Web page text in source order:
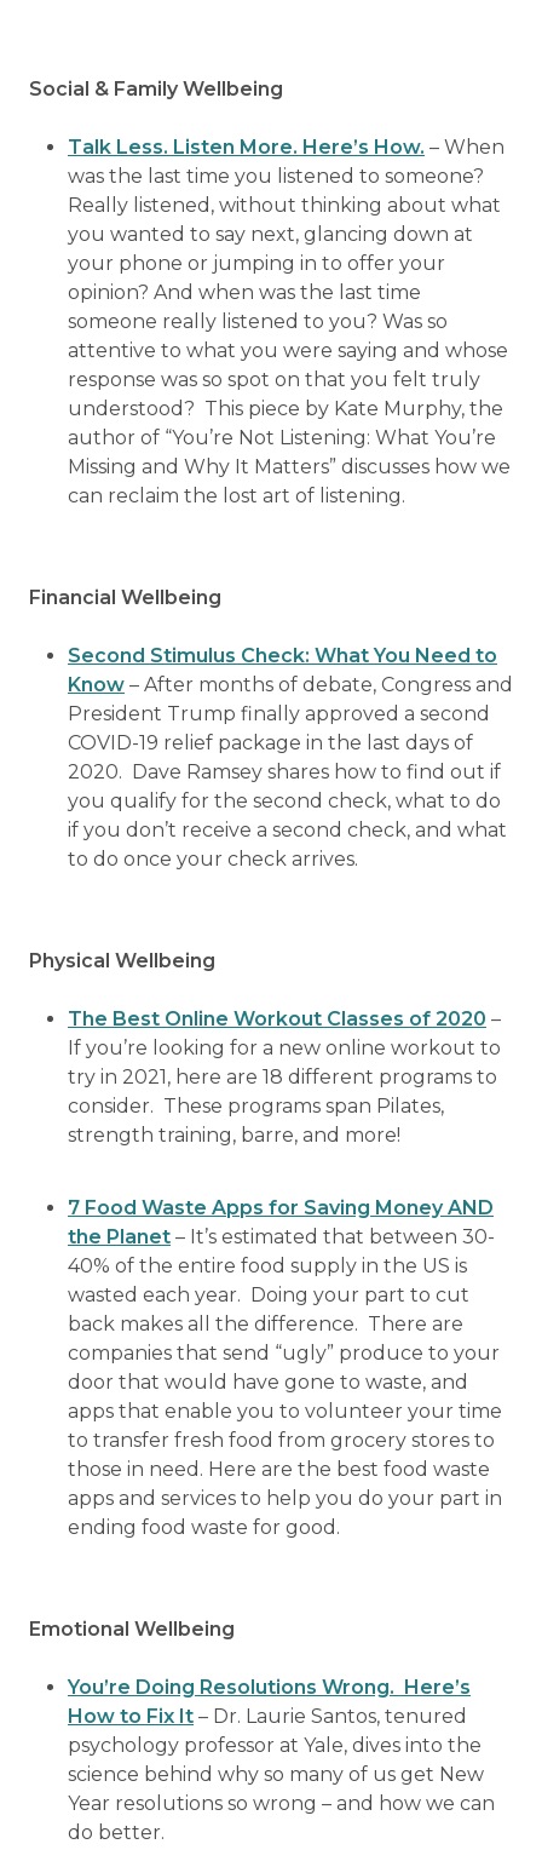
Social & Family Wellbeing
Talk Less. Listen More. Here’s How. – When
was the last time you listened to someone?
Really listened, without thinking about what
you wanted to say next, glancing down at
your phone or jumping in to offer your
opinion? And when was the last time
someone really listened to you? Was so
attentive to what you were saying and whose
response was so spot on that you felt truly
understood? This piece by Kate Murphy, the
author of “You’re Not Listening: What You’re
Missing and Why It Matters” discusses how we
can reclaim the lost art of listening.
Financial Wellbeing
Second Stimulus Check: What You Need to
Know – After months of debate, Congress and
President Trump finally approved a second
COVID-19 relief package in the last days of
2020. Dave Ramsey shares how to find out if
you qualify for the second check, what to do
if you don’t receive a second check, and what
to do once your check arrives.
Physical Wellbeing
The Best Online Workout Classes of 2020 –
If you’re looking for a new online workout to
try in 2021, here are 18 different programs to
consider. These programs span Pilates,
strength training, barre, and more!
7 Food Waste Apps for Saving Money AND
the Planet – It’s estimated that between 30-
40% of the entire food supply in the US is
wasted each year. Doing your part to cut
back makes all the difference. There are
companies that send “ugly” produce to your
door that would have gone to waste, and
apps that enable you to volunteer your time
to transfer fresh food from grocery stores to
those in need. Here are the best food waste
apps and services to help you do your part in
ending food waste for good.
Emotional Wellbeing
You’re Doing Resolutions Wrong. Here’s
How to Fix It – Dr. Laurie Santos, tenured
psychology professor at Yale, dives into the
science behind why so many of us get New
Year resolutions so wrong – and how we can
do better.